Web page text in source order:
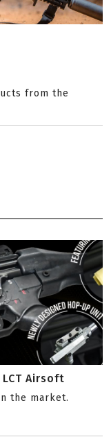
from the
Airsoft
the market.